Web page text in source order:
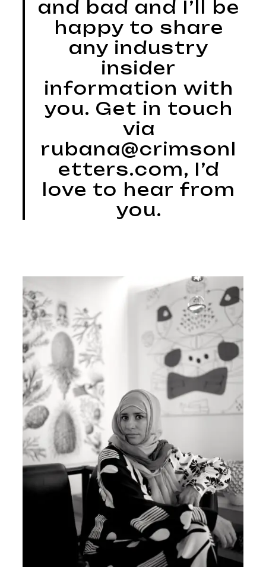
and bad and I’ll be
happy to share
any industry
insider
information with
you. Get in touch
via
rubana@crimsonl
etters.com, I’d
love to hear from
you.